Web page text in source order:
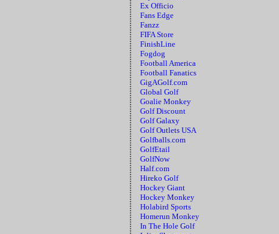
Ex Officio
Fans Edge
Fanzz
FIFA Store
FinishLine
Fogdog
Football America
Football Fanatics
GigAGolf.com
Global Golf
Goalie Monkey
Golf Discount
Golf Galaxy
Golf Outlets USA
Golfballs.com
GolfEtail
GolfNow
Half.com
Hireko Golf
Hockey Giant
Hockey Monkey
Holabird Sports
Homerun Monkey
In The Hole Golf